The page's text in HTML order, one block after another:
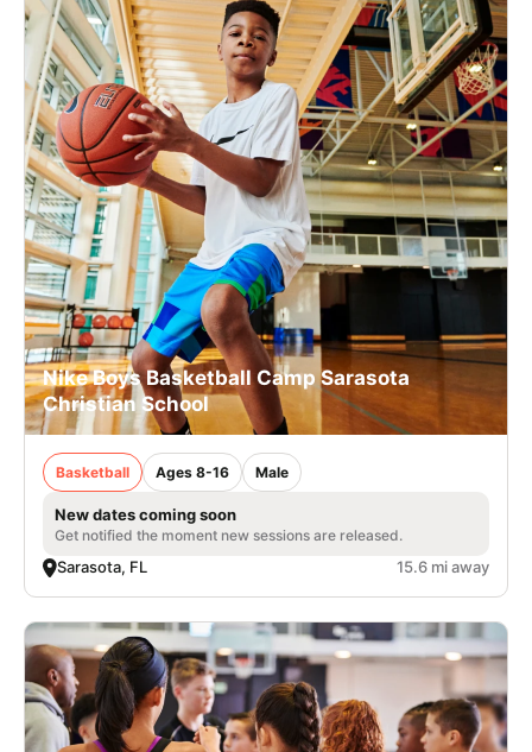
Nike Boys Basketball Camp Sarasota
Christian School
Basketball Ages 8-16 Male
New dates coming soon
Get notified the moment new sessions are released.
Sarasota, FL 15.6 mi away